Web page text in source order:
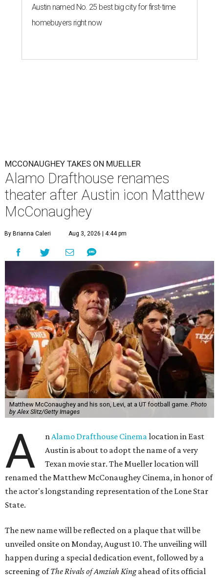
Austin named No. 25 best big city for first-time
homebuyers right now
MCCONAUGHEY TAKES ON MUELLER
Alamo Drafthouse renames
theater after Austin icon Matthew
McConaughey
By Brianna Caleri Aug 3, 2026 | 4:44 pm
Matthew McConaughey and his son, Levi, at a UT football game. Photo
by Alex Slitz/Getty Images
A n Alamo Drafthouse Cinema location in East
Austin is about to adopt the name of a very
Texan movie star. The Mueller location will
renamed the Matthew McConaughey Cinema, in honor of
the actor's longstanding representation of the Lone Star
State.
The new name will be reflected on a plaque that will be
unveiled onsite on Monday, August 10. The unveiling will
happen during a special dedication event, followed by a
screening ofThe Rivals of Amziah Kingahead of its official